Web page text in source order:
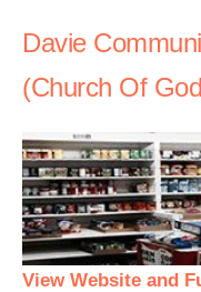
Davie
(Church Of
View Website and